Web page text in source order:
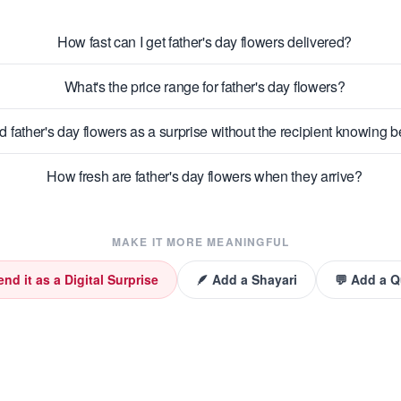
How fast can I get father's day flowers delivered?
What's the price range for father's day flowers?
father's day flowers as a surprise without the recipient knowing
How fresh are father's day flowers when they arrive?
MAKE IT MORE MEANINGFUL
it as a Digital Surprise 🪶 Add a Shayari 💬 Add a